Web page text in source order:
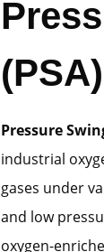
(PSA)
Pressure
industrial
gases under
and low
oxygen-